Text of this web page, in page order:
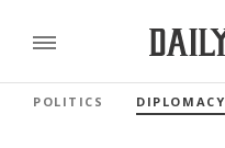
POLITICS DIPLOMACY